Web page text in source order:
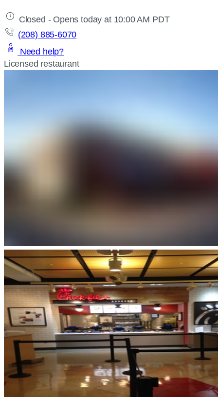
Closed - Opens today at 10:00 AM PDT
(208) 885-6070
Need help?
Licensed restaurant